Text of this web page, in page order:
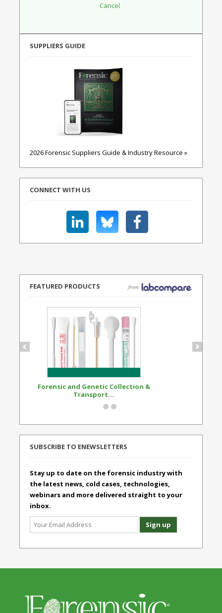
SUPPLIERS GUIDE
2026 Forensic Suppliers Guide & Industry Resource »
CONNECT WITH US
FEATURED PRODUCTS
Forensic and Genetic Collection &
Transport...
SUBSCRIBE TO ENEWSLETTERS
Stay up to date on the forensic industry with
the latest news, cold cases, technologies,
webinars and more delivered straight to your
inbox.